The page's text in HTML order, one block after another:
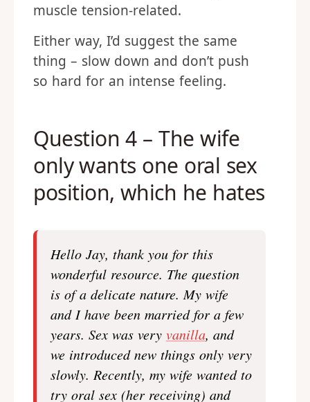
muscle tension-related.
Either way, I’d suggest the same
thing – slow down and don’t push
so hard for an intense feeling.
Question 4 – The wife
only wants one oral sex
position, which he hates
Hello Jay, thank you for this
wonderful resource. The question
is of a delicate nature. My wife
and I have been married for a few
years. Sex was very vanilla, and
we introduced new things only very
slowly. Recently, my wife wanted to
try oral sex (her receiving) and